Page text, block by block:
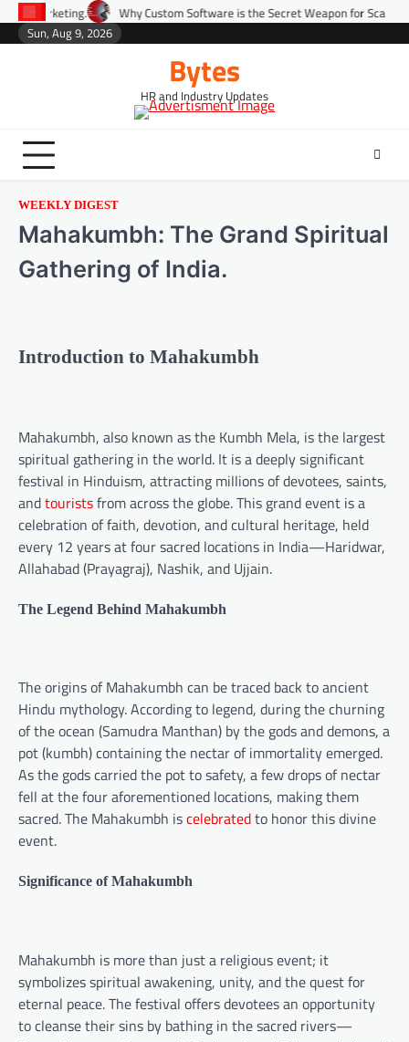
Why Custom Software is the Secret Weapon for Scaling Startups Fast.
Sun, Aug 9, 2026
Bytes
HR and Industry Updates
WEEKLY DIGEST
Mahakumbh: The Grand Spiritual
Gathering of India.
Introduction to Mahakumbh
Mahakumbh, also known as the Kumbh Mela, is the largest
spiritual gathering in the world. It is a deeply significant
festival in Hinduism, attracting millions of devotees, saints,
andtouristsfrom across the globe. This grand event is a
celebration of faith, devotion, and cultural heritage, held
every 12 years at four sacred locations in India—Haridwar,
Allahabad (Prayagraj), Nashik, and Ujjain.
The Legend Behind Mahakumbh
The origins of Mahakumbh can be traced back to ancient
Hindu mythology. According to legend, during the churning
of the ocean (Samudra Manthan) by the gods and demons, a
pot (kumbh) containing the nectar of immortality emerged.
As the gods carried the pot to safety, a few drops of nectar
fell at the four aforementioned locations, making them
sacred. The Mahakumbh iscelebratedto honor this divine
event.
Significance of Mahakumbh
Mahakumbh is more than just a religious event; it
symbolizes spiritual awakening, unity, and the quest for
eternal peace. The festival offers devotees an opportunity
to cleanse their sins by bathing in the sacred rivers—